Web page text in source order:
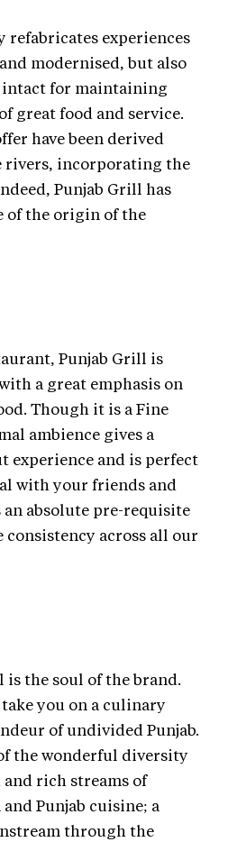
refabricates experiences
modernised, but also
intact for maintaining
great food and service.
have been derived
rivers, incorporating the
Punjab Grill has
of the origin of the
Punjab Grill is
a great emphasis on
Though it is a Fine
ambience gives a
experience and is perfect
with your friends and
absolute pre-requisite
consistency across all our
is the soul of the brand.
you on a culinary
of undivided Punjab.
the wonderful diversity
rich streams of
Punjab cuisine; a
through the